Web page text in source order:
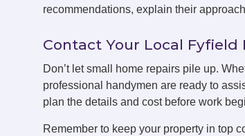
recommendations, explain their
Contact Your Local Fyfield
Don’t let small home repairs pile up.
professional handymen are ready to
plan the details and cost before work
Remember to keep your property in top